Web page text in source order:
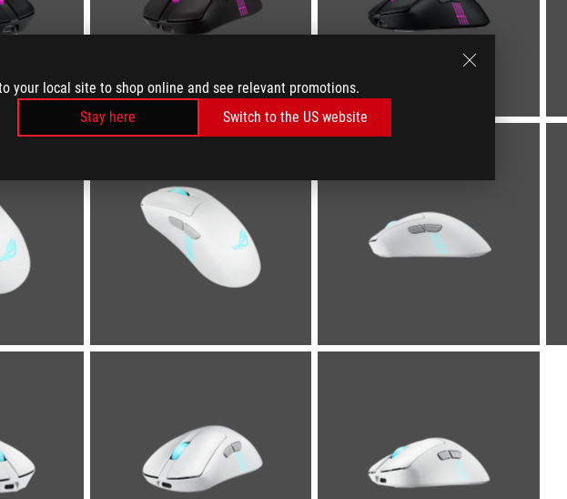
your local site to shop online and see relevant promotions.
Stay here
Switch to the US website